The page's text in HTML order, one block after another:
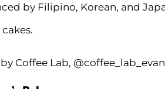
by Filipino, Korean, and
Coffee Lab,